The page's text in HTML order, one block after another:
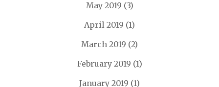
May 2019 (3)
April 2019 (1)
March 2019 (2)
February 2019 (1)
January 2019 (1)